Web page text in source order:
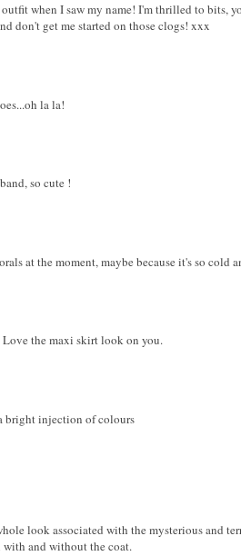
when I saw my name! I'm thrilled to bits,
don't get me started on those clogs! xxx
la la!
so cute !
at the moment, maybe because it's so cold
Love the maxi skirt look on you.
bright injection of colours
look associated with the mysterious and
and without the coat.